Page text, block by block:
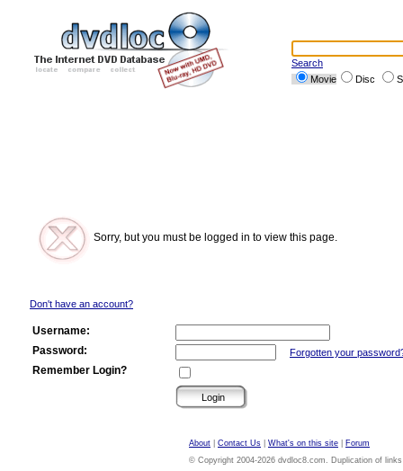
Search
Movie
Disc
Sorry, but you must be logged in to view this page.
Don't have an account?
Username:
Password:
Forgotten your
Remember Login?
About Contact Us What's on this site
Forum
© Copyright 2004-2026 dvdloc8.com. Duplication of